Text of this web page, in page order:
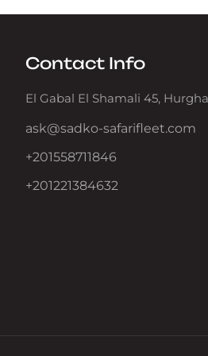
Contact Info
El Gabal El Shamali 45,
ask@sadko-safarifleet.com
+201558711846
+201221384632